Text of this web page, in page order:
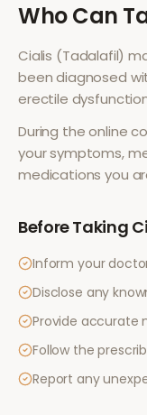
Who Can
Cialis (Tadalafil)
been diagnosed
erectile
During the online
your symptoms,
medications you
Before Taking
Inform your
Disclose any
Provide accurate
Follow the
Report any